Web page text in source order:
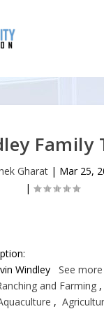
Family
Gharat| Mar 25,
|
WindleySee
and Farming
,